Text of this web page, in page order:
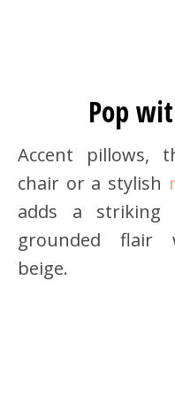
Pop
Accent pillows,
chair or a stylish
adds a striking
grounded flair
beige.